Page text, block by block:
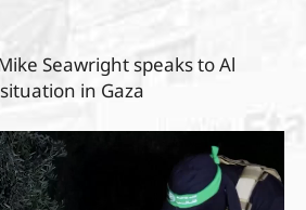
Seawright speaks to Al
in Gaza